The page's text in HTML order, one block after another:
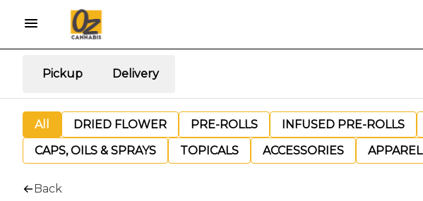
Pickup Delivery
All DRIED FLOWER PRE-ROLLS INFUSED PRE-ROLLS
CAPS, OILS & SPRAYS
TOPICALS ACCESSORIES APPAREL
Back